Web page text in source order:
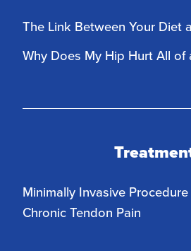
The Link Between Your Diet
Why Does My Hip Hurt All of
Minimally Invasive
Chronic Tendon Pain